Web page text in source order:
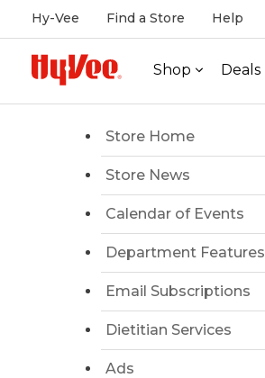
Hy-Vee Find a Store Help
Shop Deals
Store Home
Store News
Calendar of Events
Department Features
Email Subscriptions
Dietitian Services
Ads